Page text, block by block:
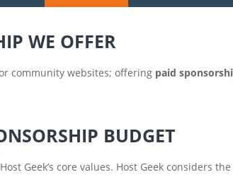
WE OFFER
community websites; offering paid
BUDGET
Geek’s core values. Host Geek considers